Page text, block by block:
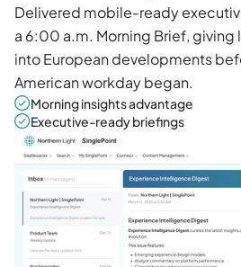
Delivered mobile-ready
a 6:00 a.m. Morning Brief, giving
into European developments
American workday began.
Morning insights advantage
Executive-ready briefings